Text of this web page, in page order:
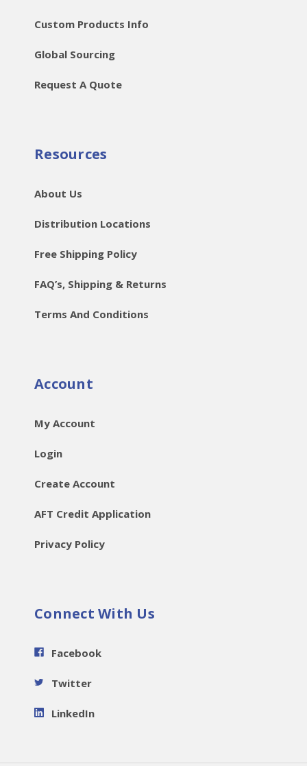
Custom Products Info
Global Sourcing
Request A Quote
Resources
About Us
Distribution Locations
Free Shipping Policy
FAQ’s, Shipping & Returns
Terms And Conditions
Account
My Account
Login
Create Account
AFT Credit Application
Privacy Policy
Connect With Us
Facebook
Twitter
LinkedIn